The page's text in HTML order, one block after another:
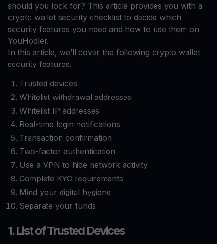
should you look for? This article provides you with a
crypto wallet security checklist to decide which
security features you need and how to use them on
YouHodler.
In this article, we’ll cover the following crypto wallet
security features.
Trusted devices
Whitelist withdrawal addresses
Whitelist IP addresses
Real-time login notifications
Transaction confirmation
Two-factor authentication
Use a VPN to hide network activity
Complete KYC requirements
Mind your digital hygiene
Separate your funds
1. List of Trusted Devices